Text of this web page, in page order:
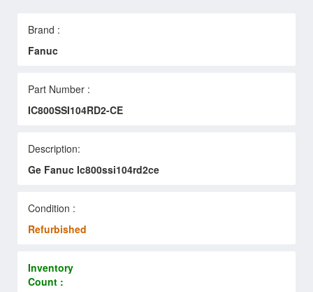
Brand :
Fanuc
Part Number :
IC800SSI104RD2-CE
Description:
Ge Fanuc Ic800ssi104rd2ce
Condition :
Refurbished
Inventory
Count :